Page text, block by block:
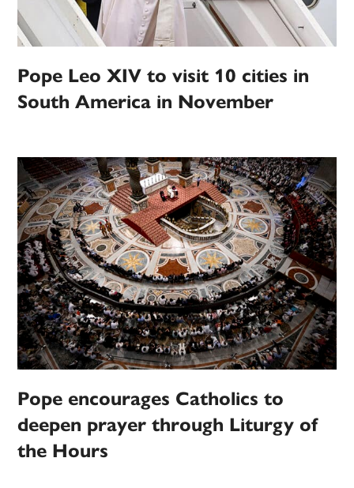
Pope Leo XIV to visit 10 cities in
South America in November
Pope encourages Catholics to
deepen prayer through Liturgy of
the Hours